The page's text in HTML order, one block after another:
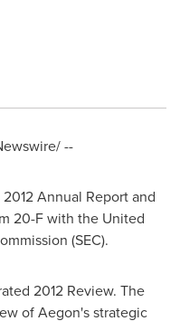
--
Annual Report and
20-F with the United
(SEC).
2012 Review. The
of Aegon's strategic